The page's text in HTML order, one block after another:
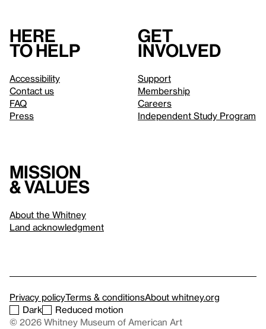
Here
to help
Accessibility
Contact us
FAQ
Press
Get
involved
Support
Membership
Careers
Independent Study Program
Mission
& values
About the Whitney
Land acknowledgment
Privacy policyTerms & conditionsAbout whitney.org
Dark
Reduced motion
© 2026 Whitney Museum of American Art